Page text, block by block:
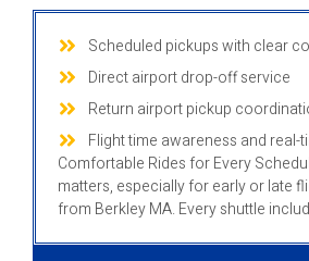
Scheduled pickups with clear
Direct airport drop-off service
Return airport pickup
Flight time awareness and real-
Comfortable Rides for Every
matters, especially for early or late
from Berkley MA. Every shuttle